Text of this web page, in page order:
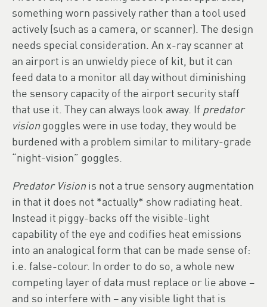
something worn passively rather than a tool used
actively (such as a camera, or scanner). The design
needs special consideration. An x-ray scanner at
an airport is an unwieldy piece of kit, but it can
feed data to a monitor all day without diminishing
the sensory capacity of the airport security staff
that use it. They can always look away. If predator
vision goggles were in use today, they would be
burdened with a problem similar to military-grade
“night-vision” goggles.
Predator Vision is not a true sensory augmentation
in that it does not *actually* show radiating heat.
Instead it piggy-backs off the visible-light
capability of the eye and codifies heat emissions
into an analogical form that can be made sense of:
i.e. false-colour. In order to do so, a whole new
competing layer of data must replace or lie above –
and so interfere with – any visible light that is